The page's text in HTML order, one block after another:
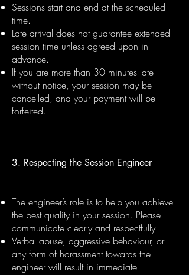
Sessions start and end at the scheduled
time.
Late arrival does not guarantee extended
session time unless agreed upon in
advance.
If you are more than 30 minutes late
without notice, your session may be
cancelled, and your payment will be
forfeited.
3. Respecting the Session Engineer
The engineer’s role is to help you achieve
the best quality in your session. Please
communicate clearly and respectfully.
Verbal abuse, aggressive behaviour, or
any form of harassment towards the
engineer will result in immediate